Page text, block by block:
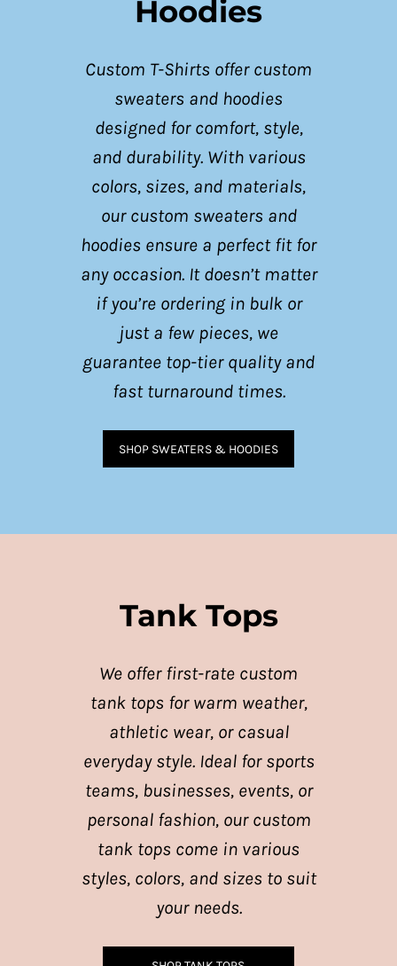
Hoodies
Custom T-Shirts offer custom
sweaters and hoodies
designed for comfort, style,
and durability. With various
colors, sizes, and materials,
our custom sweaters and
hoodies ensure a perfect fit for
any occasion. It doesn’t matter
if you’re ordering in bulk or
just a few pieces, we
guarantee top-tier quality and
fast turnaround times.
SHOP SWEATERS & HOODIES
Tank Tops
We offer first-rate custom
tank tops for warm weather,
athletic wear, or casual
everyday style. Ideal for sports
teams, businesses, events, or
personal fashion, our custom
tank tops come in various
styles, colors, and sizes to suit
your needs.